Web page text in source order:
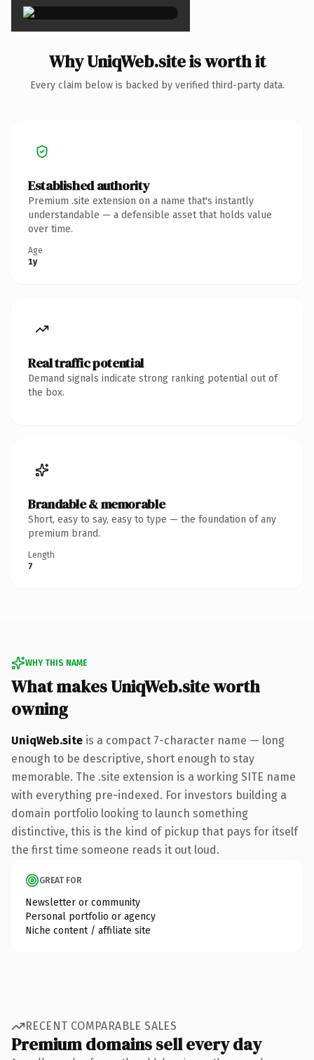
Why UniqWeb.site is worth it
Every claim below is backed by verified third-party data.
Established authority
Premium .site extension on a name that's instantly
understandable — a defensible asset that holds value
over time.
Age
1y
Real traffic potential
Demand signals indicate strong ranking potential out of
the box.
Brandable & memorable
Short, easy to say, easy to type — the foundation of any
premium brand.
Length
7
WHY THIS NAME
What makes UniqWeb.site worth
owning
UniqWeb.site is a compact 7-character name — long
enough to be descriptive, short enough to stay
memorable. The .site extension is a working SITE name
with everything pre-indexed. For investors building a
domain portfolio looking to launch something
distinctive, this is the kind of pickup that pays for itself
the first time someone reads it out loud.
GREAT FOR
Newsletter or community
Personal portfolio or agency
Niche content / affiliate site
RECENT COMPARABLE SALES
Premium domains sell every day